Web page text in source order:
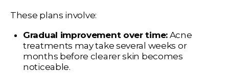
These plans involve:
Gradual improvement over time: Acne
treatments may take several weeks or
months before clearer skin becomes
noticeable.